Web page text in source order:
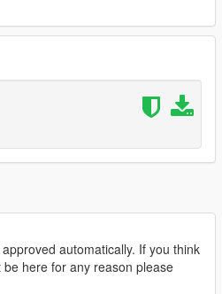
automatically. If you think
here for any reason please